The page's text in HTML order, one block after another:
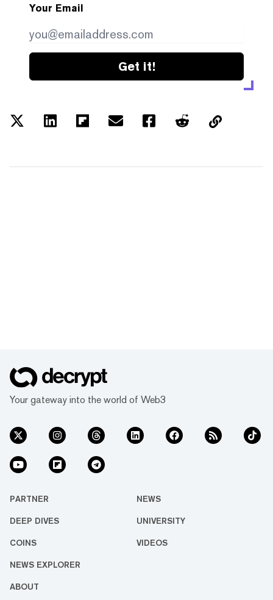
Your Email
Get it!
Your gateway into the world of Web3
PARTNER NEWS
DEEP DIVES UNIVERSITY
COINS VIDEOS
NEWS EXPLORER
ABOUT